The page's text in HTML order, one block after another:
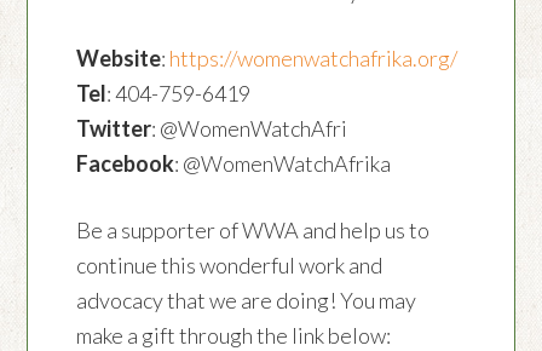
Website: https://womenwatchafrika.org/
Tel: 404-759-6419
Twitter: @WomenWatchAfri
Facebook: @WomenWatchAfrika
Be a supporter of WWA and help us to
continue this wonderful work and
advocacy that we are doing! You may
make a gift through the link below: